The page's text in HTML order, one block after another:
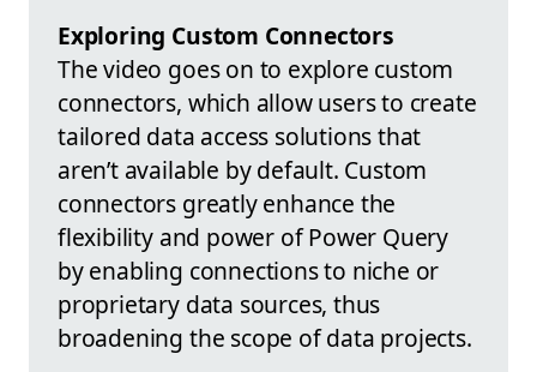
Exploring Custom Connectors
The video goes on to explore custom
connectors, which allow users to create
tailored data access solutions that
aren’t available by default. Custom
connectors greatly enhance the
flexibility and power of Power Query
by enabling connections to niche or
proprietary data sources, thus
broadening the scope of data projects.